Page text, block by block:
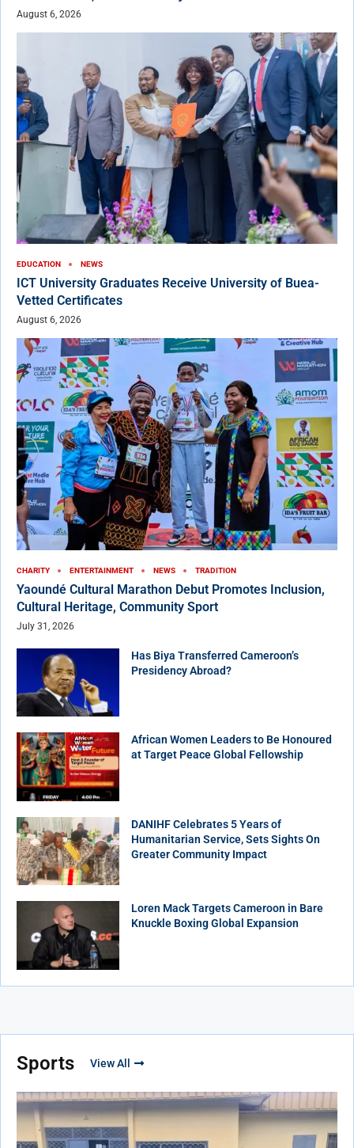
August 6, 2026
EDUCATION NEWS
ICT University Graduates Receive University of Buea-
Vetted Certificates
August 6, 2026
CHARITY ENTERTAINMENT NEWS TRADITION
Yaoundé Cultural Marathon Debut Promotes Inclusion,
Cultural Heritage, Community Sport
July 31, 2026
Has Biya Transferred Cameroon’s
Presidency Abroad?
African Women Leaders to Be Honoured
at Target Peace Global Fellowship
DANIHF Celebrates 5 Years of
Humanitarian Service, Sets Sights On
Greater Community Impact
Loren Mack Targets Cameroon in Bare
Knuckle Boxing Global Expansion
Sports View All